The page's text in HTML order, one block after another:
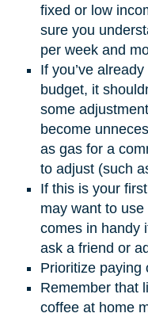
fixed or low
sure you
per week and
If you’ve
budget, it
some
become
as gas for a
to adjust (such
If this is your
may want to
comes in handy
ask a friend or
Prioritize paying
Remember that
coffee at home